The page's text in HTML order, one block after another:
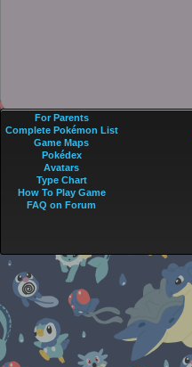
For Parents
Complete Pokémon List
Game Maps
Pokédex
Avatars
Type Chart
How To Play Game
FAQ on Forum